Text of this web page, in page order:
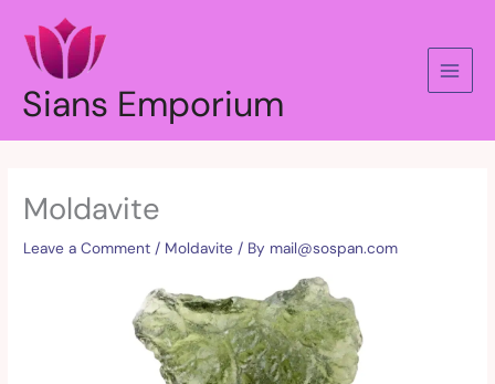
content
Sians Emporium
Moldavite
Leave a Comment / Moldavite / By mail@sospan.com